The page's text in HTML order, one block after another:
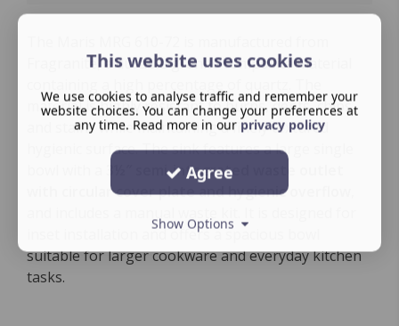
Fragranite, a durable granite composite material
material is highly resistant to burns, dents, chips
and stains while maintaining a finely textured
hygienic surface. The sink features a large single
3½″ semi-integrated waste outlet
with circular cover plate and hygienic overflow
inset installation and offers a spacious bowl
suitable for larger cookware and everyday kitchen
tasks.
This website uses cookies
We use cookies to analyse traffic and remember your
website choices. You can change your preferences at
any time. Read more in our privacy policy
Agree
Show Options